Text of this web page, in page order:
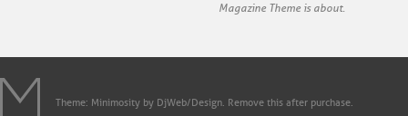
Magazine Theme is about.
Theme: Minimosity by DjWeb/Design. Remove this after purchase.